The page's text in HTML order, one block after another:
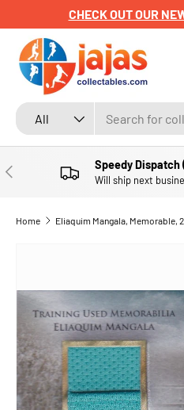
SKIP TO CONTENT
CHECK OUT OUR
Search
Product type
All
PREVIOUS Speedy
Will ship next
Home Eliaquim Mangala, Memorable,